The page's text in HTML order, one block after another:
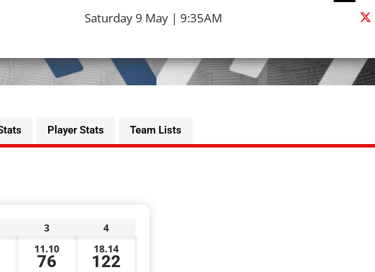
Saturday 9 May | 9:35AM
Player Stats Team Lists
3
4
11.10
76
18.14
122